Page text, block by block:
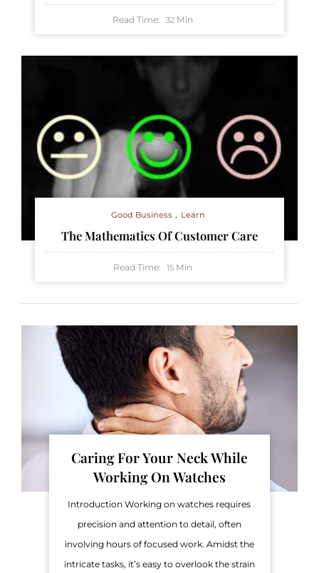
Read Time: 32 Min
Good Business Learn
The Mathematics Of Customer Care
Read Time: 15 Min
Caring For Your Neck While
Working On Watches
Introduction Working on watches requires
precision and attention to detail, often
involving hours of focused work. Amidst the
intricate tasks, it’s easy to overlook the strain